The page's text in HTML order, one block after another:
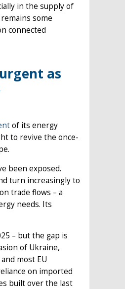
in the supply of
some
connected
as
of its energy
to revive the once-
been exposed.
turn increasingly to
trade flows – a
needs. Its
– but the gap is
of Ukraine,
most EU
on imported
built over the last